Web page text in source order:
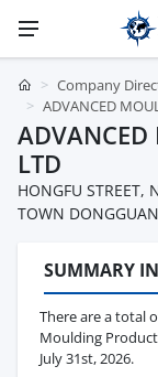
Company
ADVANCED
LTD
HONGFU STREET,
TOWN
SUMMARY
There are a total
Moulding
July 31st, 2026.